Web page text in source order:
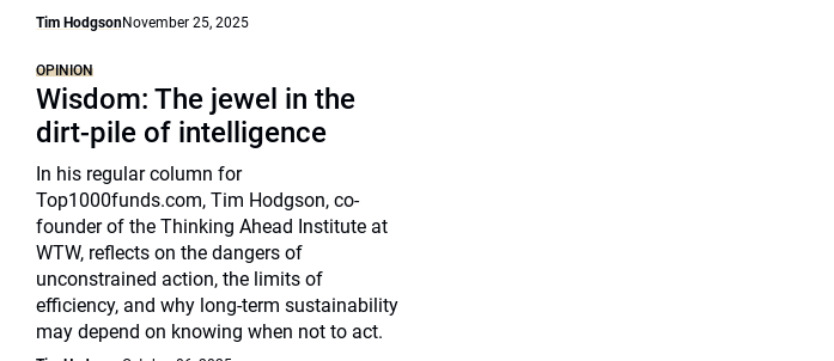
Tim HodgsonNovember 25, 2025
OPINION
Wisdom: The jewel in the
dirt-pile of intelligence
In his regular column for
Top1000funds.com, Tim Hodgson, co-
founder of the Thinking Ahead Institute at
WTW, reflects on the dangers of
unconstrained action, the limits of
efficiency, and why long-term sustainability
may depend on knowing when not to act.